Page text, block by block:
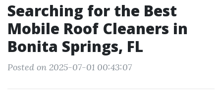
Searching for the Best
Mobile Roof Cleaners in
Bonita Springs, FL
Posted on 2025-07-01 00:43:07